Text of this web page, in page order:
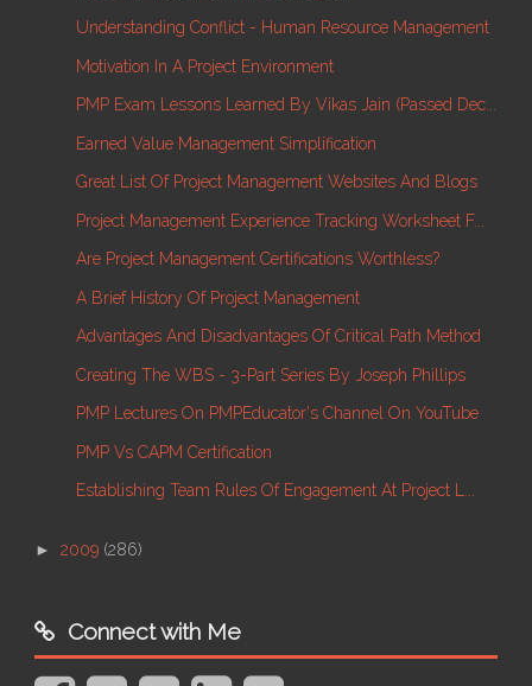
Understanding Conflict - Human Resource Management
Motivation In A Project Environment
PMP Exam Lessons Learned By Vikas Jain (Passed Dec...
Earned Value Management Simplification
Great List Of Project Management Websites And Blogs
Project Management Experience Tracking Worksheet F...
Are Project Management Certifications Worthless?
A Brief History Of Project Management
Advantages And Disadvantages Of Critical Path Method
Creating The WBS - 3-Part Series By Joseph Phillips
PMP Lectures On PMPEducator's Channel On YouTube
PMP Vs CAPM Certification
Establishing Team Rules Of Engagement At Project L...
►2009 (286)
Connect with Me